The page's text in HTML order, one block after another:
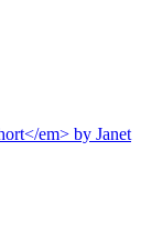
em> by Janet